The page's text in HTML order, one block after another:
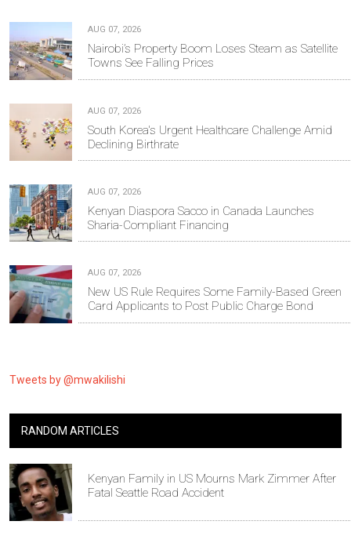
AUG 07, 2026
Nairobi’s Property Boom Loses Steam as Satellite
Towns See Falling Prices
AUG 07, 2026
South Korea's Urgent Healthcare Challenge Amid
Declining Birthrate
AUG 07, 2026
Kenyan Diaspora Sacco in Canada Launches
Sharia-Compliant Financing
AUG 07, 2026
New US Rule Requires Some Family-Based Green
Card Applicants to Post Public Charge Bond
Tweets by @mwakilishi
RANDOM ARTICLES
Kenyan Family in US Mourns Mark Zimmer After
Fatal Seattle Road Accident